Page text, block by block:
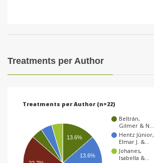
Treatments per Author
Treatments per Author (n=22)
Beltrán,
Gilmer & N…
Hentz Júnior,
Elmar J. &…
Johanes,
Isabella &…
13.6%
13.6%